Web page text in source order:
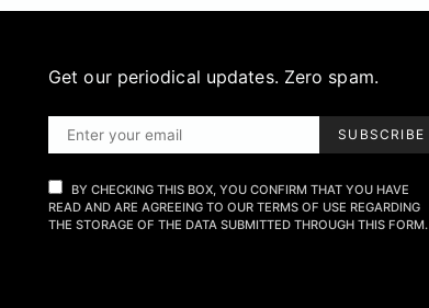
Get our periodical updates. Zero spam.
SUBSCRIBE
BY CHECKING THIS BOX, YOU CONFIRM THAT YOU HAVE
READ AND ARE AGREEING TO OUR TERMS OF USE REGARDING
THE STORAGE OF THE DATA SUBMITTED THROUGH THIS FORM.